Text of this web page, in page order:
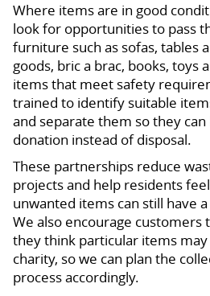
Where items are in good
look for opportunities to pass
furniture such as sofas, tables
goods, bric a brac, books, toys
items that meet safety
trained to identify suitable
and separate them so they
donation instead of disposal.
These partnerships reduce
projects and help residents
unwanted items can still have
We also encourage customers
they think particular items
charity, so we can plan the
process accordingly.